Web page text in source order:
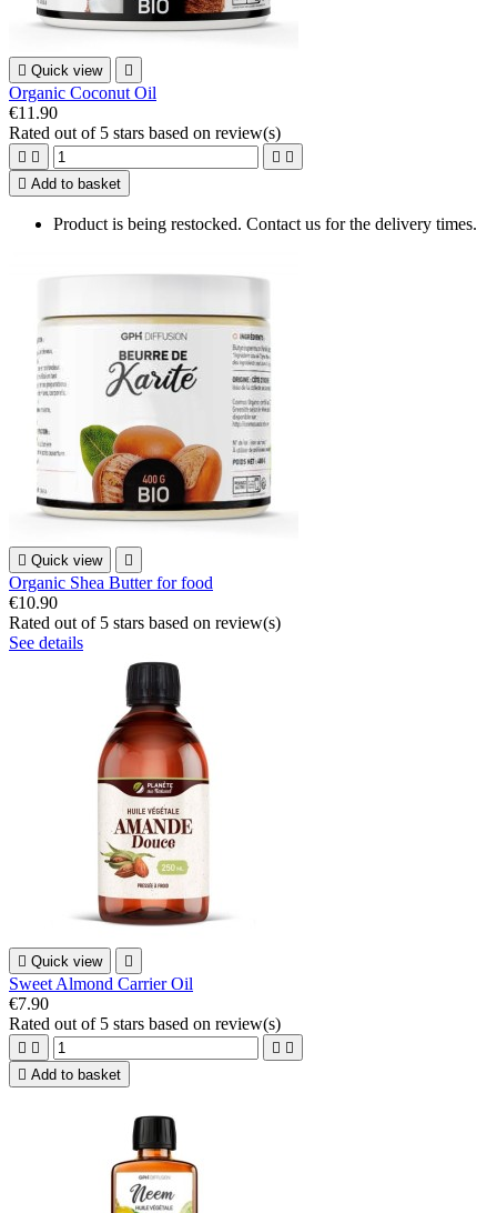
 Quick view 
Organic Coconut Oil
€11.90
Rated out of 5 stars based on review(s)
   
 Add to basket
Product is being restocked. Contact us for the delivery times.
 Quick view 
Organic Shea Butter for food
€10.90
Rated out of 5 stars based on review(s)
See details
 Quick view 
Sweet Almond Carrier Oil
€7.90
Rated out of 5 stars based on review(s)
   
 Add to basket